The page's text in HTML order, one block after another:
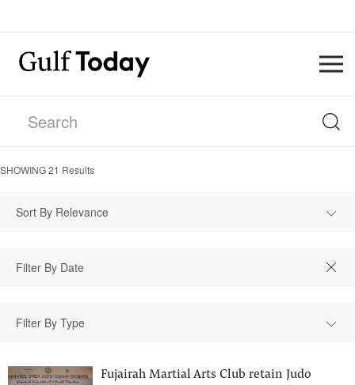
SHOWING21 Results
Sort By Relevance
Filter By Type
Fujairah Martial Arts Club retain Judo